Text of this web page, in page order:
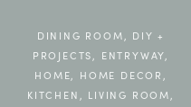
DINING ROOM , DIY +
PROJECTS , ENTRYWAY,
HOME, HOME DECOR ,
KITCHEN , LIVING ROOM ,